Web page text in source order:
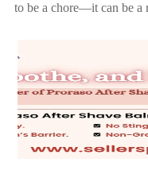
to be a chore—it can be a